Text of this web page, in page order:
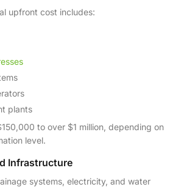
upfront cost includes:
plants
to over $1 million, depending on
level.
Infrastructure
systems, electricity, and water